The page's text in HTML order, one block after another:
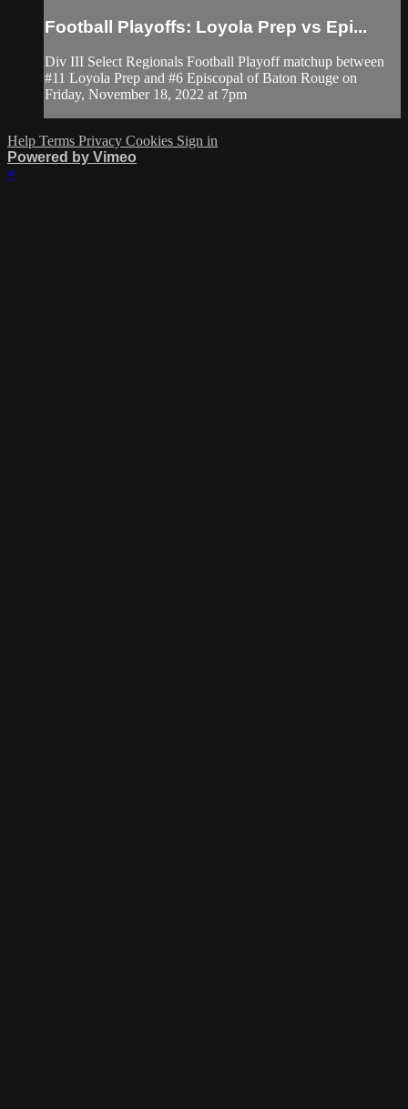
Football Playoffs: Loyola Prep vs Epi...
Div III Select Regionals Football Playoff matchup between
#11 Loyola Prep and #6 Episcopal of Baton Rouge on
Friday, November 18, 2022 at 7pm
Help Terms Privacy Cookies Sign in
Powered by Vimeo
×